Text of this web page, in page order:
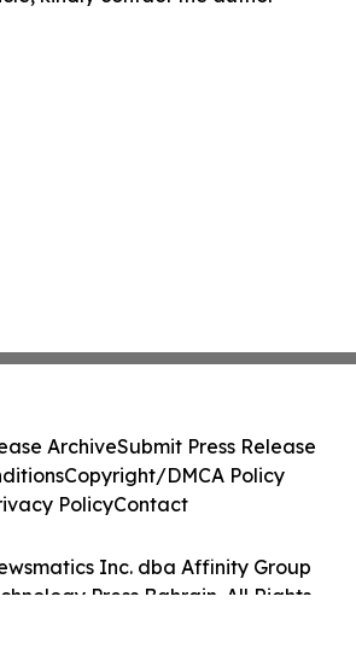
Inc. dba Affinity Group
Press Bahrain. All Rights
ArchiveSubmit Press Release
Copyright/DMCA Policy
PolicyContact